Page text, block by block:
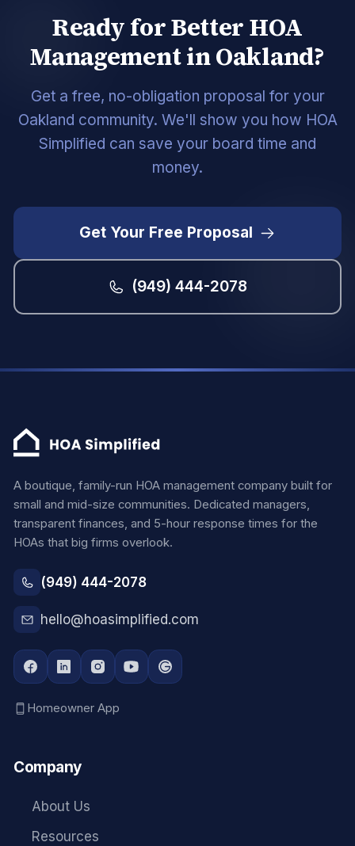
Ready for Better HOA
Management in Oakland?
Get a free, no-obligation proposal for your
Oakland community. We'll show you how HOA
Simplified can save your board time and
money.
Get Your Free Proposal
(949) 444-2078
A boutique, family-run HOA management company built for
small and mid-size communities. Dedicated managers,
transparent finances, and 5-hour response times for the
HOAs that big firms overlook.
(949) 444-2078
hello@hoasimplified.com
Homeowner App
Company
About Us
Resources